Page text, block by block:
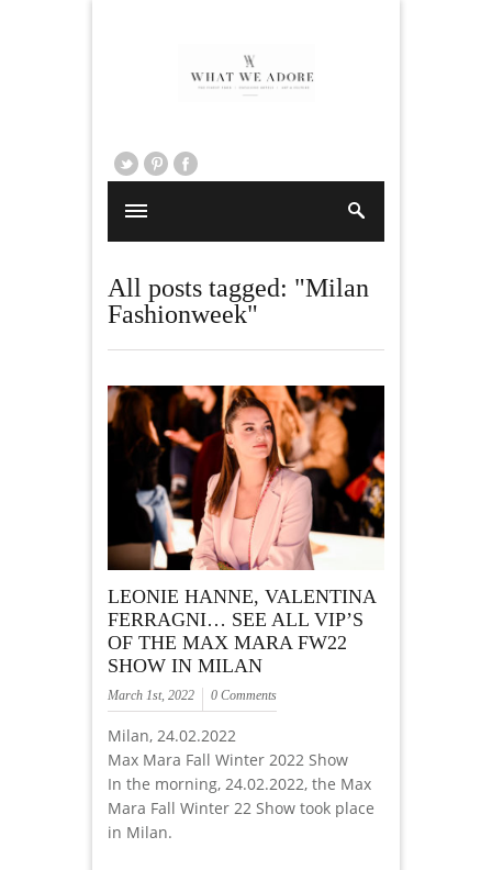
All posts tagged: "Milan
Fashionweek"
LEONIE HANNE, VALENTINA
FERRAGNI… SEE ALL VIP’S
OF THE MAX MARA FW22
SHOW IN MILAN
March 1st, 2022 0 Comments
Milan, 24.02.2022
Max Mara Fall Winter 2022 Show
In the morning, 24.02.2022, the Max
Mara Fall Winter 22 Show took place
in Milan.